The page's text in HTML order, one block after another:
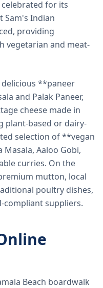
for its
Sam's Indian
providing
vegetarian and meat-
**paneer
and Palak Paneer,
cheese made in
plant-based or dairy-
selection of **vegan
Aaloo Gobi,
curries. On the
mutton, local
poultry dishes,
compliant suppliers.
Beach boardwalk